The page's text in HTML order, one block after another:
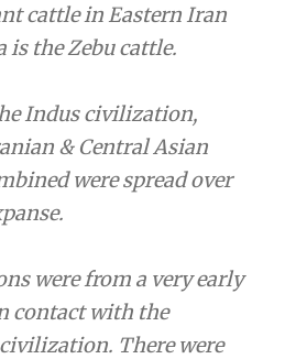
cattle in Eastern Iran
is the Zebu cattle.
Indus civilization,
& Central Asian
were spread over
were from a very early
contact with the
There were